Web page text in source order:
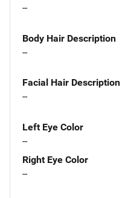
--
Body Hair Description
--
Facial Hair Description
--
Left Eye Color
--
Right Eye Color
--